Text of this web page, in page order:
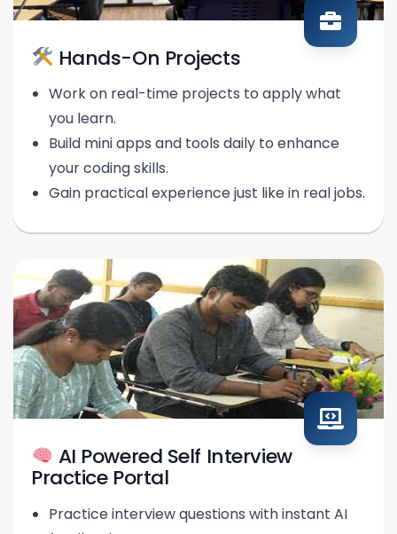
Hands-On Projects
Work on real-time projects to apply what
you learn.
Build mini apps and tools daily to enhance
your coding skills.
Gain practical experience just like in real jobs.
AI Powered Self Interview
Practice Portal
Practice interview questions with instant AI